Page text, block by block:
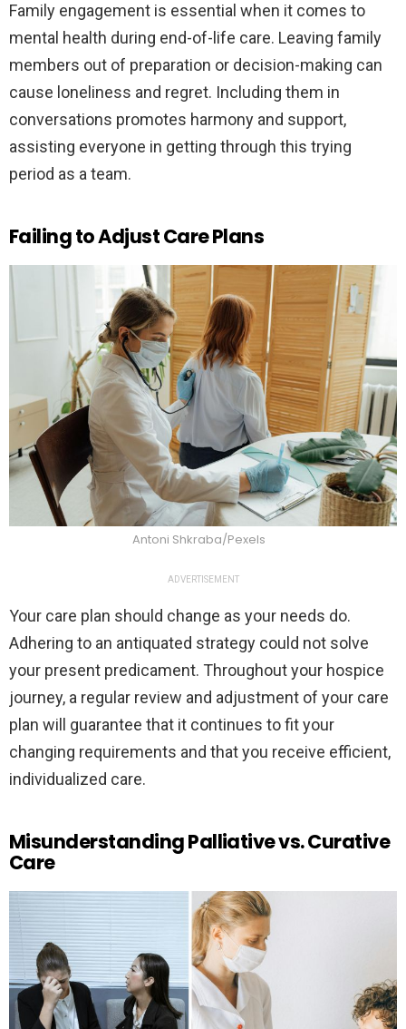
Family engagement is essential when it comes to
mental health during end-of-life care. Leaving family
members out of preparation or decision-making can
cause loneliness and regret. Including them in
conversations promotes harmony and support,
assisting everyone in getting through this trying
period as a team.
Failing to Adjust Care Plans
Antoni Shkraba/Pexels
ADVERTISEMENT
Your care plan should change as your needs do.
Adhering to an antiquated strategy could not solve
your present predicament. Throughout your hospice
journey, a regular review and adjustment of your care
plan will guarantee that it continues to fit your
changing requirements and that you receive efficient,
individualized care.
Misunderstanding Palliative vs. Curative
Care